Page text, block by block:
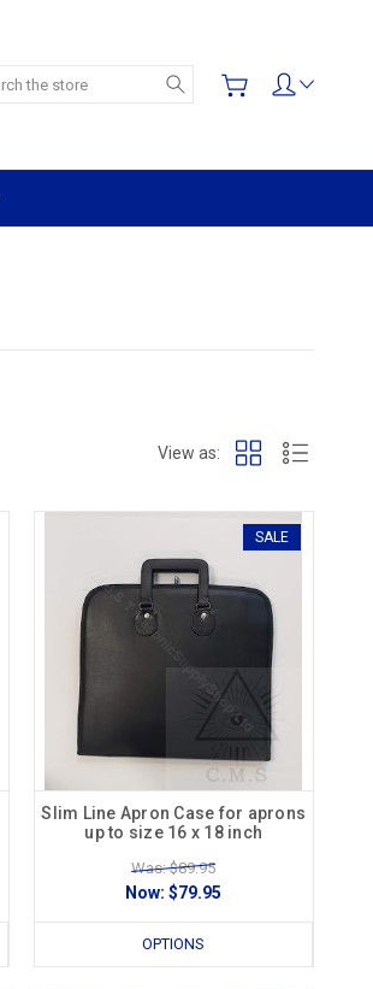
Search
View as:
SALE
Slim Line Apron Case for aprons
up to size 16 x 18 inch
Was: $89.95
Now:$79.95
OPTIONS